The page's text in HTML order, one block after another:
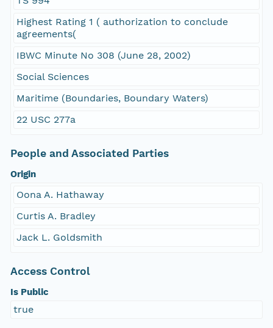
Highest Rating 1 ( authorization to conclude
agreements(
IBWC Minute No 308 (June 28, 2002)
Social Sciences
Maritime (Boundaries, Boundary Waters)
22 USC 277a
People and Associated Parties
Origin
Oona A. Hathaway
Curtis A. Bradley
Jack L. Goldsmith
Access Control
Is Public
true